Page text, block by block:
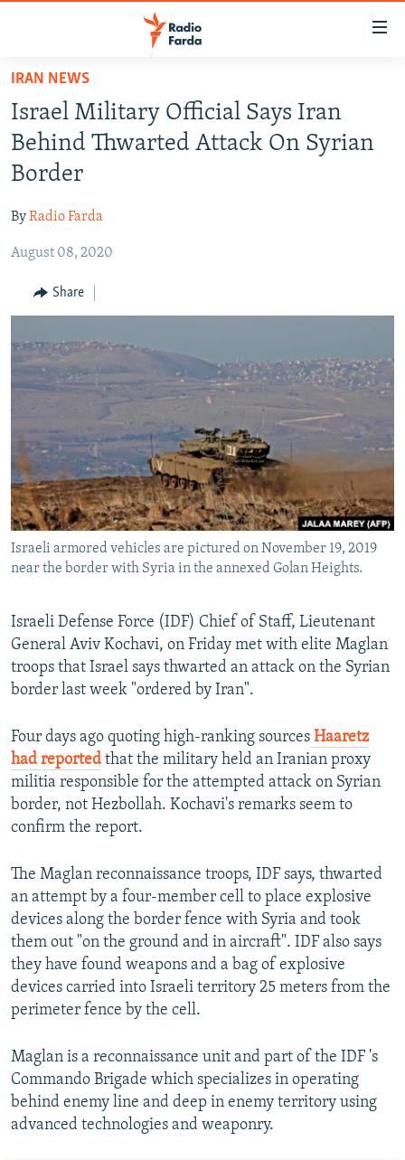
Skip
main
content
Skip
to
main
Navigation
Skip
Search
IRAN NEWS
IRAN IN-DEPTH
OP-EDS
INFOGRAPHIC
All RFE/RL sites
IRAN NEWS
Israel Military Official Says Iran
Behind Thwarted Attack On Syrian
Border
ByRadio Farda
August 08, 2020
Share
Israeli armored vehicles are pictured on November 19, 2019
near the border with Syria in the annexed Golan Heights.
Israeli Defense Force (IDF) Chief of Staff, Lieutenant
General Aviv Kochavi, on Friday met with elite Maglan
troops that Israel says thwarted an attack on the Syrian
border last week "ordered by Iran".
Four days ago quoting high-ranking sources Haaretz
had reported that the military held an Iranian proxy
militia responsible for the attempted attack on Syrian
border, not Hezbollah. Kochavi's remarks seem to
confirm the report.
The Maglan reconnaissance troops, IDF says, thwarted
an attempt by a four-member cell to place explosive
devices along the border fence with Syria and took
them out "on the ground and in aircraft". IDF also says
they have found weapons and a bag of explosive
devices carried into Israeli territory 25 meters from the
perimeter fence by the cell.
Maglan is a reconnaissance unit and part of the IDF 's
Commando Brigade which specializes in operating
behind enemy line and deep in enemy territory using
advanced technologies and weaponry.